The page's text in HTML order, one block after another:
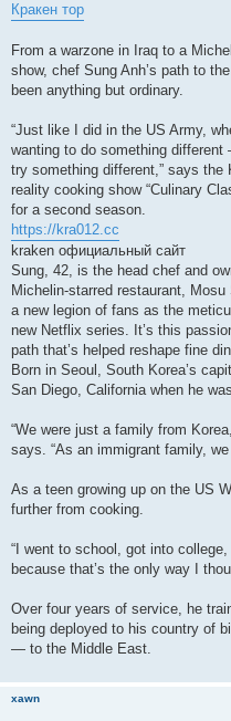
Кракен тор
From a warzone in Iraq to a
show, chef Sung Anh’s path to
been anything but ordinary.
“Just like I did in the US Army,
wanting to do something
try something different,” says the
reality cooking show “Culinary
for a second season.
https://kra012.cc
kraken официальный сайт
Sung, 42, is the head chef and
Michelin-starred restaurant,
a new legion of fans as the
new Netflix series. It’s this
path that’s helped reshape fine
Born in Seoul, South Korea’s
San Diego, California when he
“We were just a family from
says. “As an immigrant family,
As a teen growing up on the US
further from cooking.
“I went to school, got into
because that’s the only way I
Over four years of service, he
being deployed to his country of
— to the Middle East.
xawn